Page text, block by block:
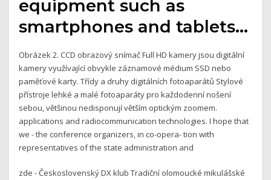
equipment such as
smartphones and tablets…
Obrázek 2. CCD obrazový snímač Full HD kamery jsou digitální
kamery využívající obvykle záznamové médium SSD nebo
paměťové karty. Třídy a druhy digitálních fotoaparátů Stylové
přístroje lehké a malé fotoaparáty pro každodenní nošení
sebou, většinou nedisponují větším optickým zoomem.
applications and radiocommunication technologies. I hope that
we - the conference organizers, in co-opera- tion with
representatives of the state administration and
zde - Československý DX klub Tradiční olomoucké mikulášské